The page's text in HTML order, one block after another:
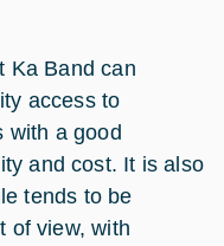
Ka Band can
access to
with a good
and cost. It is also
tends to be
of view, with